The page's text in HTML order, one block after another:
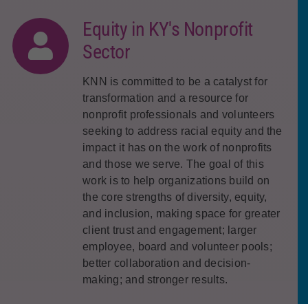
Equity in KY's Nonprofit
Sector
KNN is committed to be a catalyst for
transformation and a resource for
nonprofit professionals and volunteers
seeking to address racial equity and the
impact it has on the work of nonprofits
and those we serve. The goal of this
work is to help organizations build on
the core strengths of diversity, equity,
and inclusion, making space for greater
client trust and engagement; larger
employee, board and volunteer pools;
better collaboration and decision-
making; and stronger results.